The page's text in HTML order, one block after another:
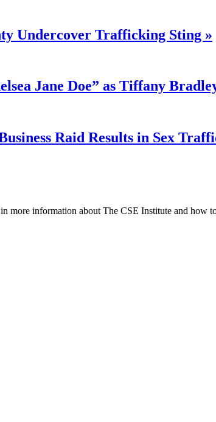
Undercover Trafficking Sting »
Jane Doe” as Tiffany
Raid Results in Sex
more information about The CSE Institute and how